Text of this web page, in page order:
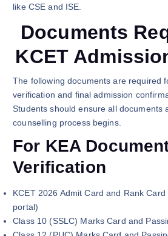
like CSE and ISE.
Documents
KCET
The following documents are required
verification and final admission
Students should ensure all documents
counselling process begins.
For KEA
Verification
KCET 2026 Admit Card and Rank
portal)
Class 10 (SSLC) Marks Card and